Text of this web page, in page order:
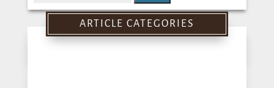
for:
ARTICLE CATEGORIES